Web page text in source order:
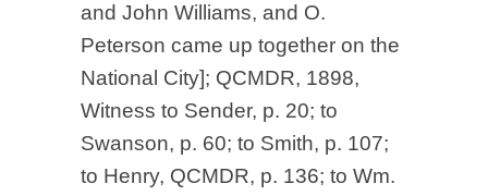
and John Williams, and O.
Peterson came up together on the
National City]; QCMDR, 1898,
Witness to Sender, p. 20; to
Swanson, p. 60; to Smith, p. 107;
to Henry, QCMDR, p. 136; to Wm.